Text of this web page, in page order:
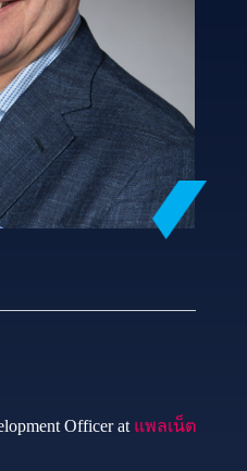
Officer at แพลเน็ต